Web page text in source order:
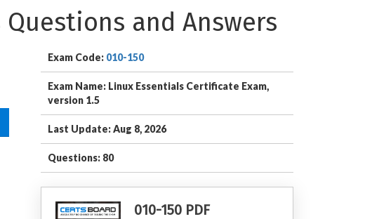
Questions and Answers
Exam Code: 010-150
Exam Name: Linux Essentials Certificate Exam,
version 1.5
Last Update: Aug 8, 2026
Questions: 80
010-150 PDF